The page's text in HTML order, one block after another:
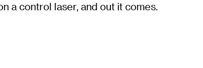
a control laser, and out it comes.